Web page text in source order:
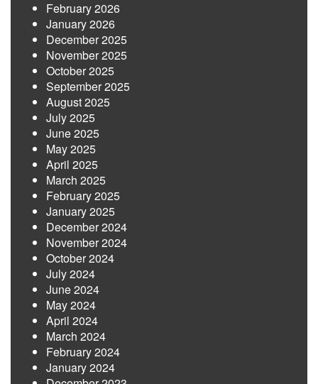
February 2026
January 2026
December 2025
November 2025
October 2025
September 2025
August 2025
July 2025
June 2025
May 2025
April 2025
March 2025
February 2025
January 2025
December 2024
November 2024
October 2024
July 2024
June 2024
May 2024
April 2024
March 2024
February 2024
January 2024